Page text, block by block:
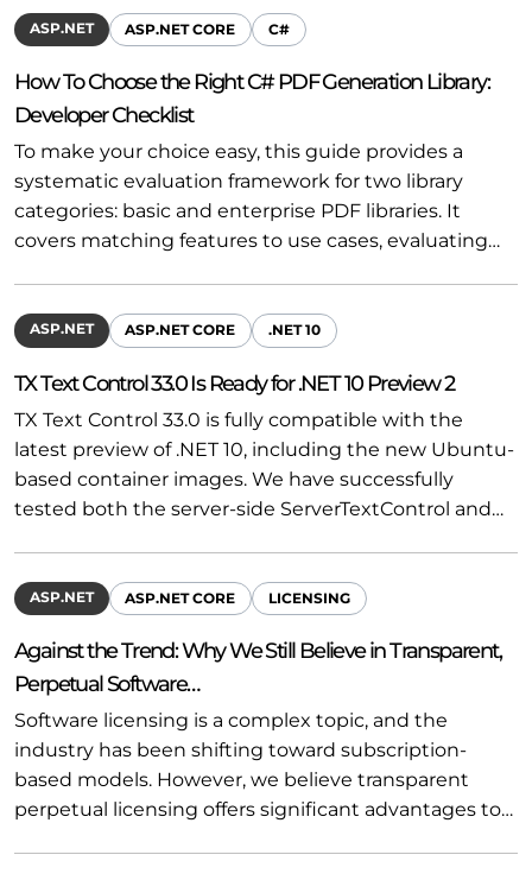
ASP.NET ASP.NET CORE C#
How To Choose the Right C# PDF Generation Library:
Developer Checklist
To make your choice easy, this guide provides a
systematic evaluation framework for two library
categories: basic and enterprise PDF libraries. It
covers matching features to use cases, evaluating…
ASP.NET ASP.NET CORE .NET 10
TX Text Control 33.0 Is Ready for .NET 10 Preview 2
TX Text Control 33.0 is fully compatible with the
latest preview of .NET 10, including the new Ubuntu-
based container images. We have successfully
tested both the server-side ServerTextControl and…
ASP.NET ASP.NET CORE LICENSING
Against the Trend: Why We Still Believe in Transparent,
Perpetual Software…
Software licensing is a complex topic, and the
industry has been shifting toward subscription-
based models. However, we believe transparent
perpetual licensing offers significant advantages to…